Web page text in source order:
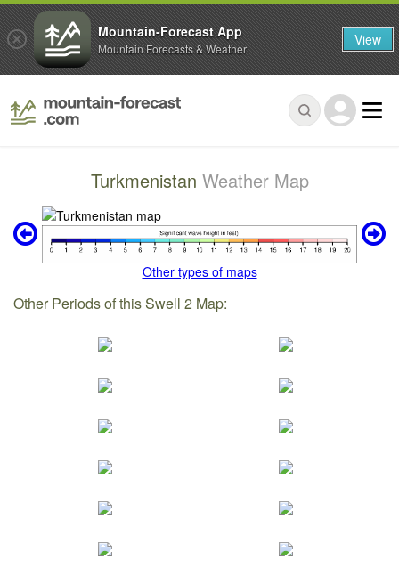
Turkmenistan Weather Map
Other types of maps
Other Periods of this Swell 2 Map:
Mountain-Forecast App
Mountain Forecasts & Weather View